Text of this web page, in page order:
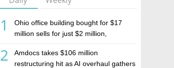
1
Ohio office building bought for $17
million sells for just $2 million,
estate investment firm Realco
2
Amdocs takes $106 million
restructuring hit as AI overhaul gathers